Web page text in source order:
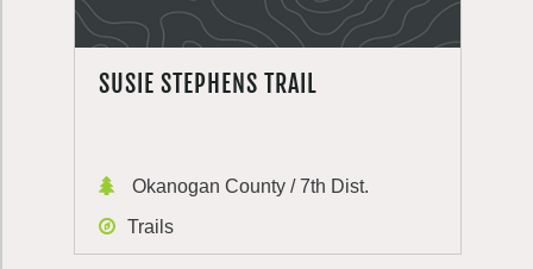
SUSIE STEPHENS TRAIL
Okanogan County / 7th Dist.
Trails